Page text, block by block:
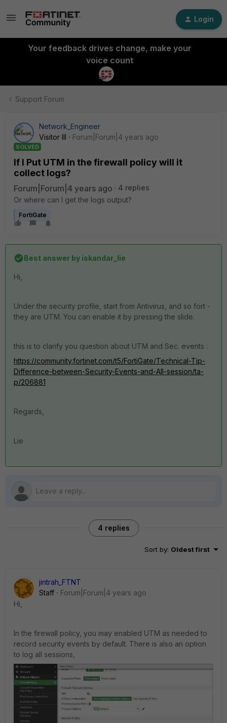
Login
Your feedback drives change, make your
voice count
Support Forum
Network_Engineer
Visitor III
Forum|Forum|4 years ago
SOLVED
If I Put UTM in the firewall policy will it
collect logs?
Forum|Forum|4 years ago
4 replies
Or where can I get the logs output?
FortiGate
Best answer by iskandar_lie
Hi,
Under the security profile, start from Antivirus, and so fort -
they are UTM. You can enable it by pressing the slide.
this is to clarify you question about UTM and Sec. events :
https://community.fortinet.com/t5/FortiGate/Technical-Tip-
Difference-between-Security-Events-and-All-session/ta-
p/206881
Regards,
Lie
4 replies
Sort by: Oldest first
jintrah_FTNT
Staff
Forum|Forum|4 years ago
Hi,
In the firewall policy, you may enabled UTM as needed to
record security events by default. There is also an option
to log all sessions,